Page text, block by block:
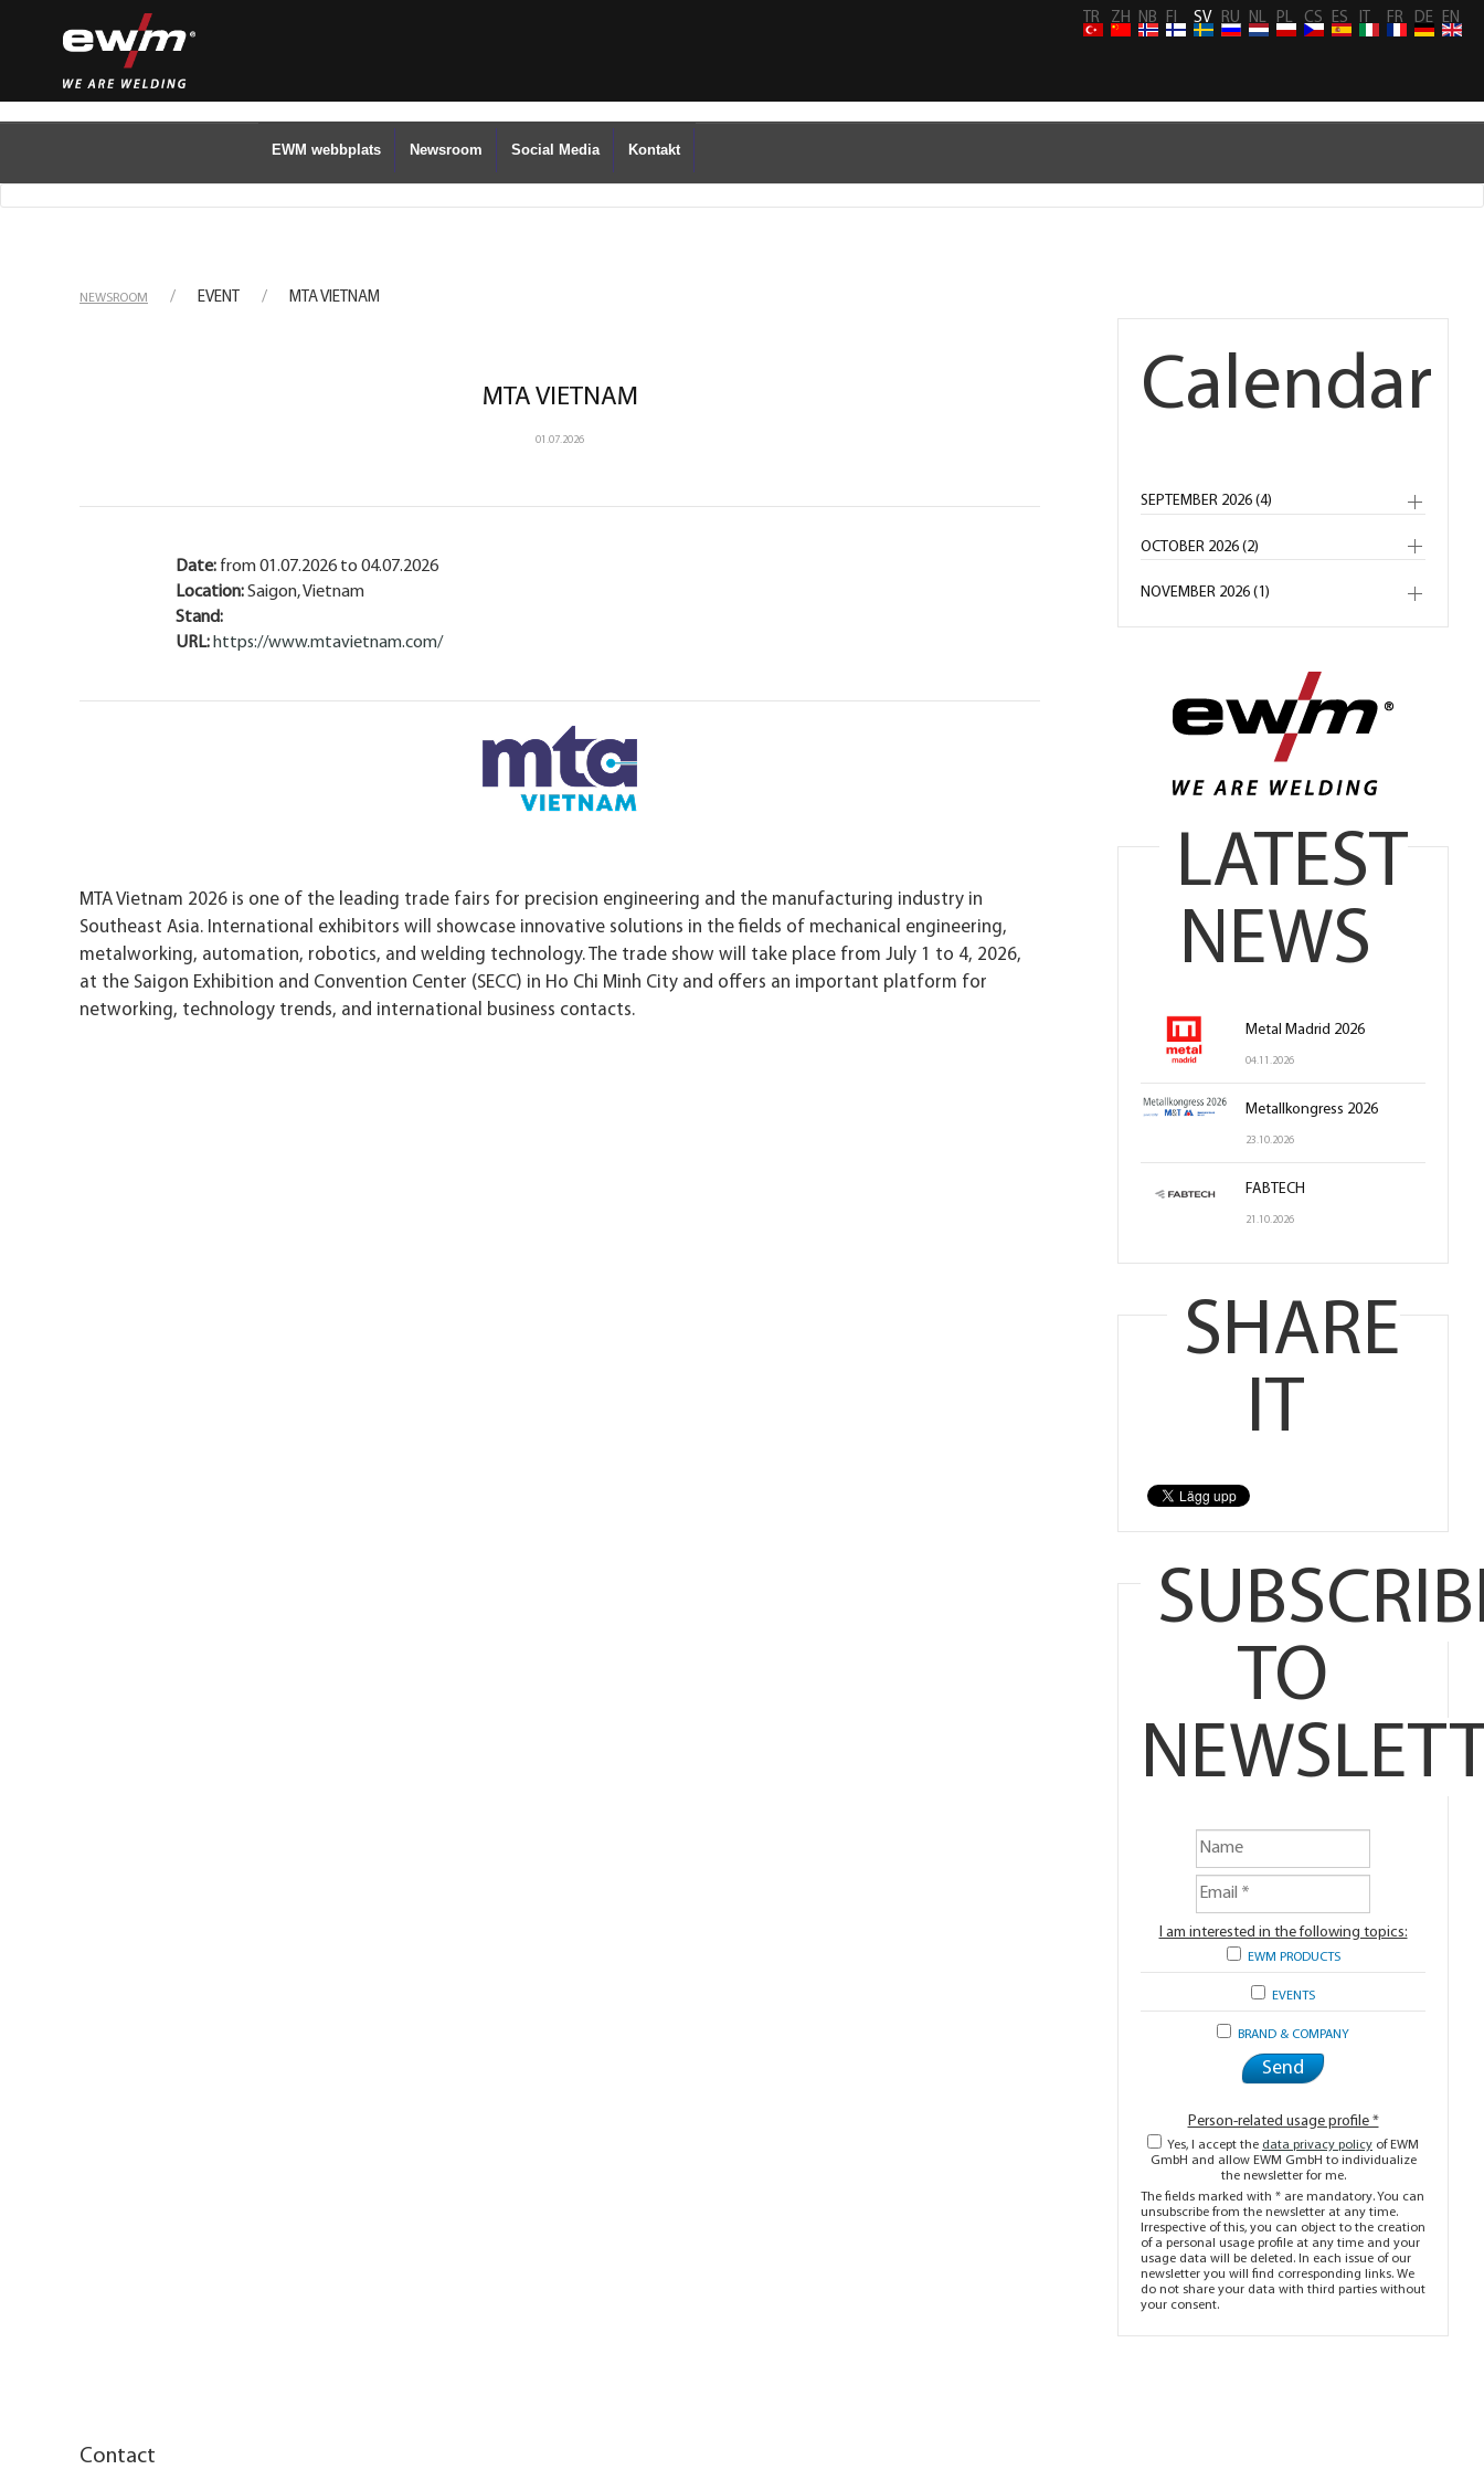
TR ZH NB FI SV RU NL PL CS ES IT FR DE EN
EWM webbplats Newsroom Social Media Kontakt
NEWSROOM EVENT MTA VIETNAM
MTA VIETNAM
01.07.2026
Date: from 01.07.2026 to 04.07.2026
Location:Saigon, Vietnam
Stand:
URL: https://www.mtavietnam.com/
MTA Vietnam 2026 is one of the leading trade fairs for precision engineering and the manufacturing industry in
Southeast Asia. International exhibitors will showcase innovative solutions in the fields of mechanical engineering,
metalworking, automation, robotics, and welding technology. The trade show will take place from July 1 to 4, 2026,
at the Saigon Exhibition and Convention Center (SECC) in Ho Chi Minh City and offers an important platform for
networking, technology trends, and international business contacts.
Calendar
SEPTEMBER 2026 (4)
OCTOBER 2026 (2)
NOVEMBER 2026 (1)
LATEST
NEWS
Metal Madrid 2026
04.11.2026
Metallkongress 2026
23.10.2026
FABTECH
21.10.2026
SHARE
IT
TO
I am interested in the following topics:
EWM PRODUCTS
EVENTS
BRAND & COMPANY
Person-related usage profile *
Yes, I accept the data privacy policy of EWM
GmbH and allow EWM GmbH to individualize
the newsletter for me.
The fields marked with * are mandatory. You can
unsubscribe from the newsletter at any time.
Irrespective of this, you can object to the creation
of a personal usage profile at any time and your
usage data will be deleted. In each issue of our
newsletter you will find corresponding links. We
do not share your data with third parties without
your consent.
Contact